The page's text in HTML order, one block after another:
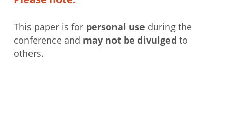
This paper is for personal use during the
conference and may not be divulged to
others.